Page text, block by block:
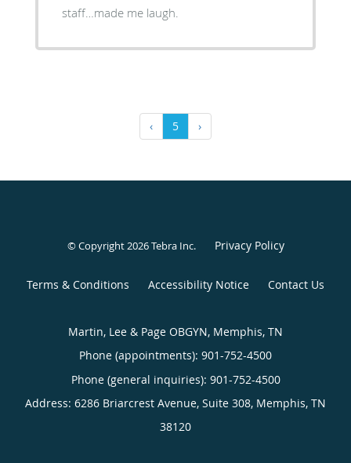
staff…made me laugh.
‹ 5 ›
© Copyright 2026Tebra Inc. Privacy Policy
Terms & Conditions Accessibility Notice Contact Us
Martin, Lee & Page OBGYN, Memphis, TN
Phone (appointments): 901-752-4500
Phone (general inquiries): 901-752-4500
Address: 6286 Briarcrest Avenue, Suite 308, Memphis, TN
38120